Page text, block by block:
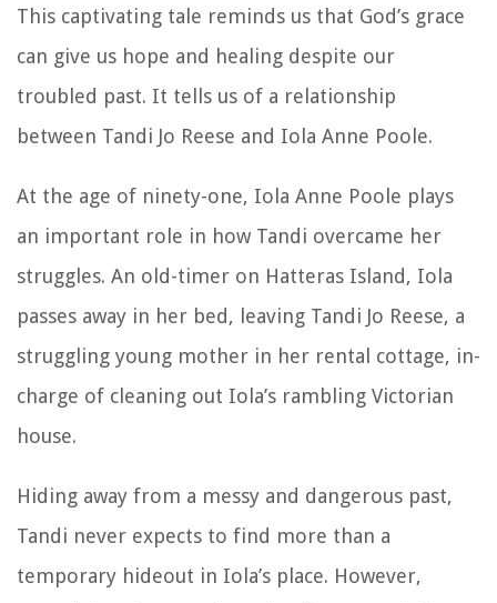
This captivating tale reminds us that God’s grace
can give us hope and healing despite our
troubled past. It tells us of a relationship
between Tandi Jo Reese and Iola Anne Poole.
At the age of ninety-one, Iola Anne Poole plays
an important role in how Tandi overcame her
struggles. An old-timer on Hatteras Island, Iola
passes away in her bed, leaving Tandi Jo Reese, a
struggling young mother in her rental cottage, in-
charge of cleaning out Iola’s rambling Victorian
house.
Hiding away from a messy and dangerous past,
Tandi never expects to find more than a
temporary hideout in Iola’s place. However,